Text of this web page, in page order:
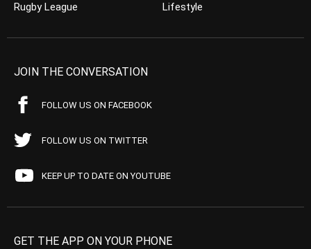
Rugby League
Lifestyle
JOIN THE CONVERSATION
FOLLOW US ON FACEBOOK
FOLLOW US ON TWITTER
KEEP UP TO DATE ON YOUTUBE
GET THE APP ON YOUR PHONE